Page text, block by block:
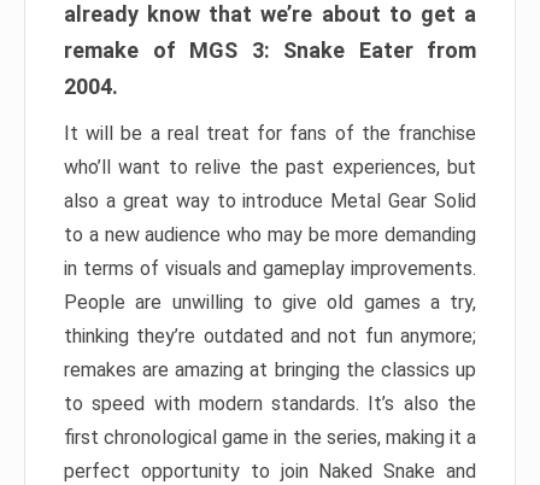
already know that we’re about to get a
remake of MGS 3: Snake Eater from
2004.
It will be a real treat for fans of the franchise
who’ll want to relive the past experiences, but
also a great way to introduce Metal Gear Solid
to a new audience who may be more demanding
in terms of visuals and gameplay improvements.
People are unwilling to give old games a try,
thinking they’re outdated and not fun anymore;
remakes are amazing at bringing the classics up
to speed with modern standards. It’s also the
first chronological game in the series, making it a
perfect opportunity to join Naked Snake and